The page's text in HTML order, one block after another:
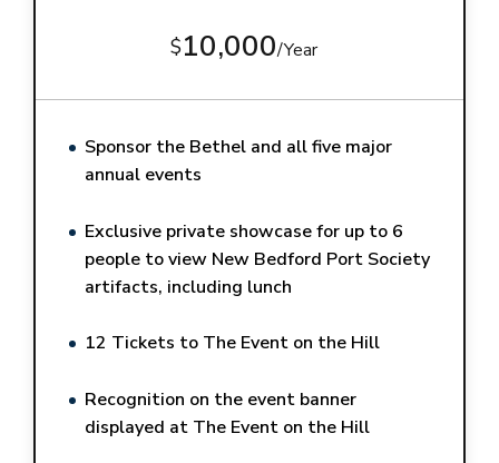
$10,000/Year
Sponsor the Bethel and all five major
annual events
Exclusive private showcase for up to 6
people to view New Bedford Port Society
artifacts, including lunch
12 Tickets to The Event on the Hill
Recognition on the event banner
displayed at The Event on the Hill